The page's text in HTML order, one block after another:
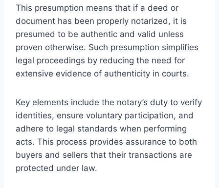
This presumption means that if a deed or
document has been properly notarized, it is
presumed to be authentic and valid unless
proven otherwise. Such presumption simplifies
legal proceedings by reducing the need for
extensive evidence of authenticity in courts.
Key elements include the notary’s duty to verify
identities, ensure voluntary participation, and
adhere to legal standards when performing
acts. This process provides assurance to both
buyers and sellers that their transactions are
protected under law.